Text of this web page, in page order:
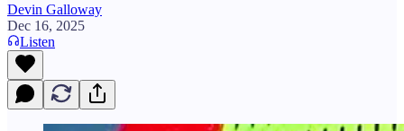
Devin Galloway
Dec 16, 2025
Listen